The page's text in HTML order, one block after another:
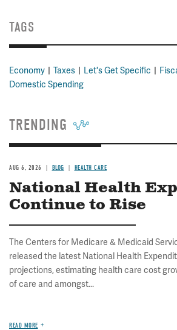
TAGS
Economy Taxes Let's Get Specific
Domestic Spending
TRENDING
AUG 6, 2026 BLOG HEALTH CARE
National Health
Continue to Rise
The Centers for Medicare & Medicaid
released the latest National Health
projections, estimating health care cost
of care and amongst...
READ MORE